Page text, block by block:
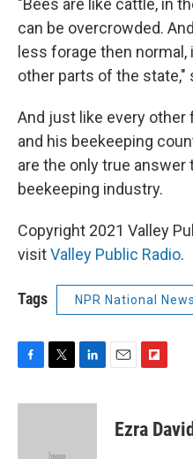
"Bees are like cattle, in
can be overcrowded.
less forage then
other parts of the state,"
And just like every other
and his beekeeping
are the only true answer
beekeeping industry.
Copyright 2021 Valley
visitValley Public Radio.
Tags NPR National News
c
i
e
n
p
b
Ezra